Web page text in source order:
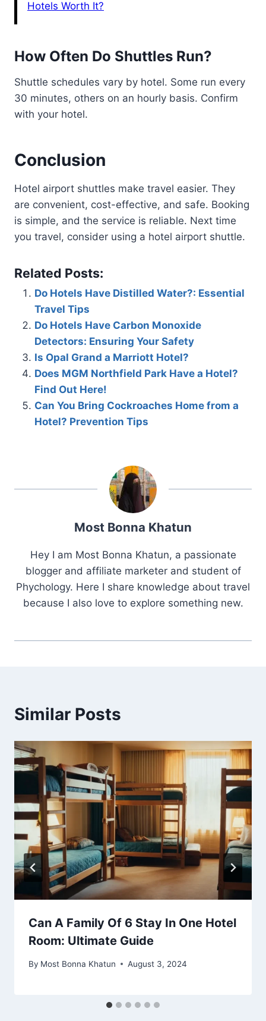
Hotels Worth It?
How Often Do Shuttles Run?
Shuttle schedules vary by hotel. Some run every
30 minutes, others on an hourly basis. Confirm
with your hotel.
Conclusion
Hotel airport shuttles make travel easier. They
are convenient, cost-effective, and safe. Booking
is simple, and the service is reliable. Next time
you travel, consider using a hotel airport shuttle.
Related Posts:
Do Hotels Have Distilled Water?: Essential
Travel Tips
Do Hotels Have Carbon Monoxide
Detectors: Ensuring Your Safety
Is Opal Grand a Marriott Hotel?
Does MGM Northfield Park Have a Hotel?
Find Out Here!
Can You Bring Cockroaches Home from a
Hotel? Prevention Tips
Most Bonna Khatun
Hey I am Most Bonna Khatun, a passionate
blogger and affiliate marketer and student of
Phychology. Here I share knowledge about travel
because I also love to explore something new.
Similar Posts
Can A Family Of 6 Stay In One Hotel
Room: Ultimate Guide
By Most Bonna Khatun August 3, 2024